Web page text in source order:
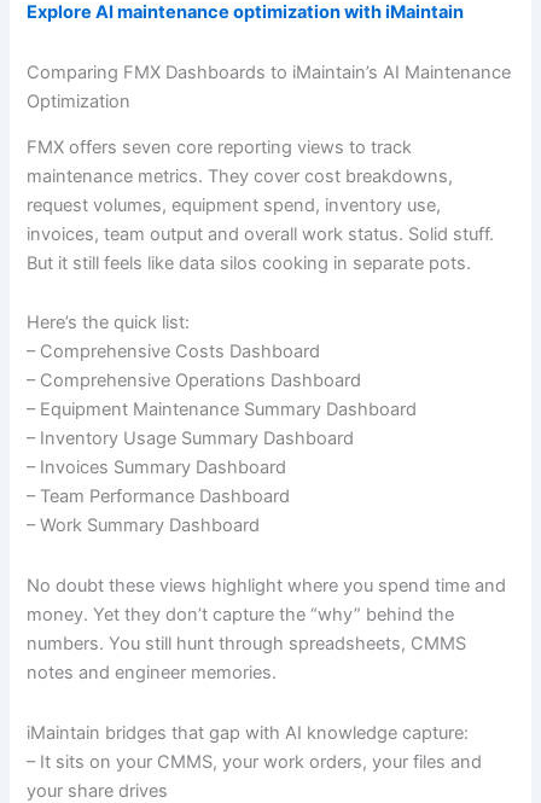
Explore AI maintenance optimization with iMaintain
Comparing FMX Dashboards to iMaintain’s AI Maintenance
Optimization
FMX offers seven core reporting views to track
maintenance metrics. They cover cost breakdowns,
request volumes, equipment spend, inventory use,
invoices, team output and overall work status. Solid stuff.
But it still feels like data silos cooking in separate pots.
Here’s the quick list:
– Comprehensive Costs Dashboard
– Comprehensive Operations Dashboard
– Equipment Maintenance Summary Dashboard
– Inventory Usage Summary Dashboard
– Invoices Summary Dashboard
– Team Performance Dashboard
– Work Summary Dashboard
No doubt these views highlight where you spend time and
money. Yet they don’t capture the “why” behind the
numbers. You still hunt through spreadsheets, CMMS
notes and engineer memories.
iMaintain bridges that gap with AI knowledge capture:
– It sits on your CMMS, your work orders, your files and
your share drives